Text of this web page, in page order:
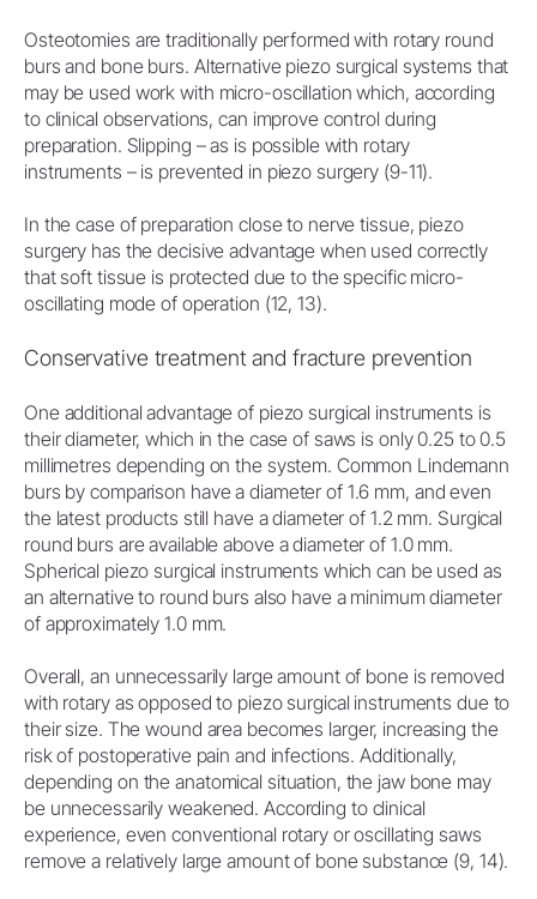
Osteotomies are traditionally performed with rotary round
burs and bone burs. Alternative piezo surgical systems that
may be used work with micro-oscillation which, according
to clinical observations, can improve control during
preparation. Slipping – as is possible with rotary
instruments – is prevented in piezo surgery (9-11).
In the case of preparation close to nerve tissue, piezo
surgery has the decisive advantage when used correctly
that soft tissue is protected due to the specific micro-
oscillating mode of operation (12, 13).
Conservative treatment and fracture prevention
One additional advantage of piezo surgical instruments is
their diameter, which in the case of saws is only 0.25 to 0.5
millimetres depending on the system. Common Lindemann
burs by comparison have a diameter of 1.6 mm, and even
the latest products still have a diameter of 1.2 mm. Surgical
round burs are available above a diameter of 1.0 mm.
Spherical piezo surgical instruments which can be used as
an alternative to round burs also have a minimum diameter
of approximately 1.0 mm.
Overall, an unnecessarily large amount of bone is removed
with rotary as opposed to piezo surgical instruments due to
their size. The wound area becomes larger, increasing the
risk of postoperative pain and infections. Additionally,
depending on the anatomical situation, the jaw bone may
be unnecessarily weakened. According to clinical
experience, even conventional rotary or oscillating saws
remove a relatively large amount of bone substance (9, 14).